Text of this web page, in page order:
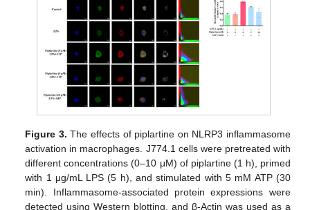
Figure 3. The effects of piplartine on NLRP3 inflammasome
activation in macrophages. J774.1 cells were pretreated with
different concentrations (0–10 μM) of piplartine (1 h), primed
with 1 μg/mL LPS (5 h), and stimulated with 5 mM ATP (30
min). Inflammasome-associated protein expressions were
detected using Western blotting, and β-Actin was used as a